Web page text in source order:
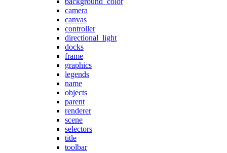
camera
canvas
controller
directional_light
docks
frame
graphics
legends
name
objects
parent
renderer
scene
selectors
title
toolbar